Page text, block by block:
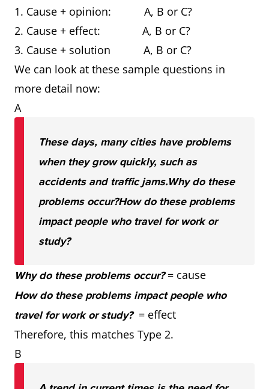
1. Cause + opinion: A, B or C?
2. Cause + effect: A, B or C?
3. Cause + solution A, B or C?
We can look at these sample questions in
more detail now:
A
These days, many cities have problems
when they grow quickly, such as
accidents and traffic jams.Why do these
problems occur?How do these problems
impact people who travel for work or
study?
Why do these problems occur?= cause
How do these problems impact people who
travel for work or study?= effect
Therefore, this matches Type 2.
B